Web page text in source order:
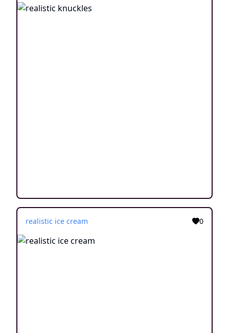
realistic ice cream 0